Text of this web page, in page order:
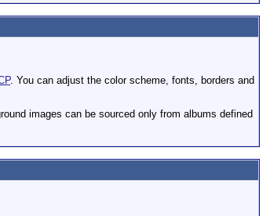
. You can adjust the color scheme, fonts, borders and
images can be sourced only from albums defined